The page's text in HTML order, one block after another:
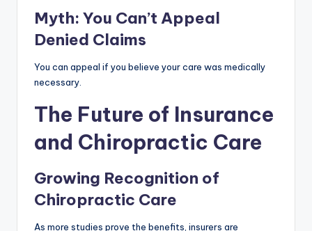
Myth: You Can’t Appeal
Denied Claims
You can appeal if you believe your care was medically
necessary.
The Future of Insurance
and Chiropractic Care
Growing Recognition of
Chiropractic Care
As more studies prove the benefits, insurers are